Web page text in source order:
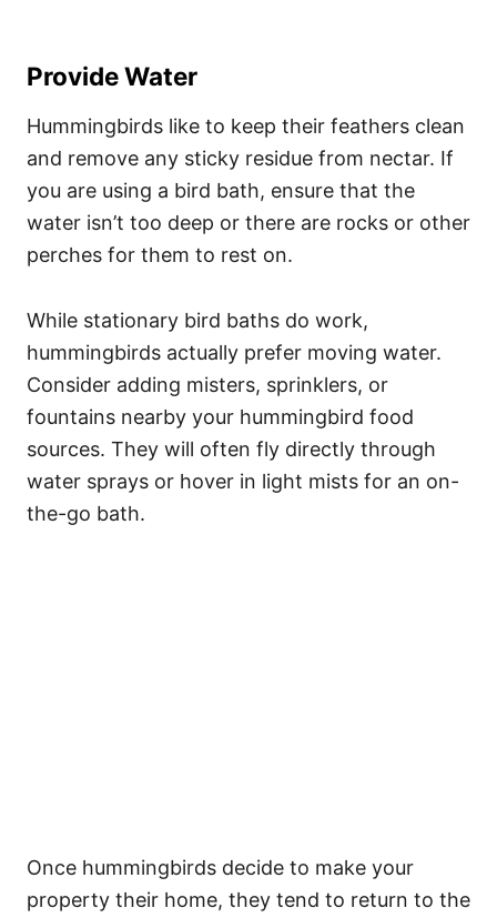
Provide Water
Hummingbirds like to keep their feathers clean
and remove any sticky residue from nectar. If
you are using a bird bath, ensure that the
water isn’t too deep or there are rocks or other
perches for them to rest on.
While stationary bird baths do work,
hummingbirds actually prefer moving water.
Consider adding misters, sprinklers, or
fountains nearby your hummingbird food
sources. They will often fly directly through
water sprays or hover in light mists for an on-
the-go bath.
Once hummingbirds decide to make your
property their home, they tend to return to the